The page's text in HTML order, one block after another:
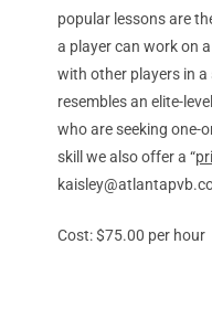
popular lessons are
a player can work on
with other players in
resembles an elite-
who are seeking one-
skill we also offer a “
Cost: $75.00 per hour